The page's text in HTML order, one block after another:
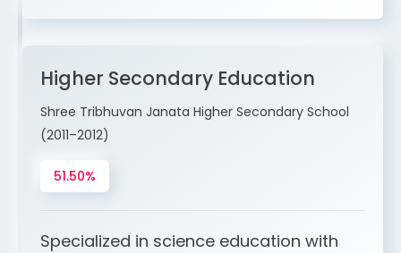
Higher Secondary Education
Shree Tribhuvan Janata Higher Secondary School
(2011–2012)
51.50%
Specialized in science education with